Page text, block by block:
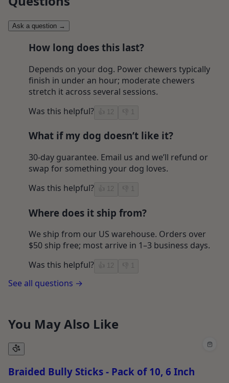
Ask a question →
How long does this last?
Depends on your dog. Power chewers typically
finish in under an hour; moderate chewers
stretch it across several sessions.
Was this helpful?
👍 12 👎 1
What if my dog doesn’t like it?
30-day guarantee. Email us and we’ll refund or
swap for something your dog loves.
Was this helpful?
👍 12 👎 1
Where does it ship from?
We ship from our US warehouse. Orders over
$50 ship free; most arrive in 1–3 business days.
Was this helpful?
👍 12 👎 1
See all questions →
You May Also Like
Braided Bully Sticks - Pack of 10, 6 Inch